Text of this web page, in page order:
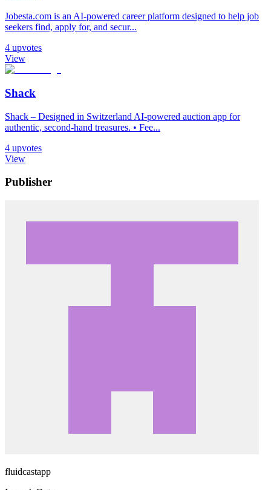
Jobesta.com is an AI-powered career platform designed to help job
seekers find, apply for, and secur...
4 upvotes
View
Shack
Shack – Designed in Switzerland AI-powered auction app for
authentic, second-hand treasures. • Fee...
4 upvotes
View
Publisher
fluidcastapp